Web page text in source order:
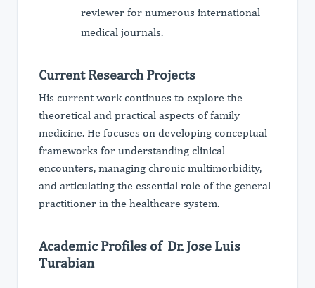
reviewer for numerous international
medical journals.
Current Research Projects
His current work continues to explore the
theoretical and practical aspects of family
medicine. He focuses on developing conceptual
frameworks for understanding clinical
encounters, managing chronic multimorbidity,
and articulating the essential role of the general
practitioner in the healthcare system.
Academic Profiles of Dr. Jose Luis
Turabian